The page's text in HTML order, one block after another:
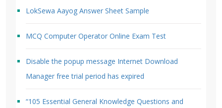
LokSewa Aayog Answer Sheet Sample
MCQ Computer Operator Online Exam Test
Disable the popup message Internet Download
Manager free trial period has expired
“105 Essential General Knowledge Questions and